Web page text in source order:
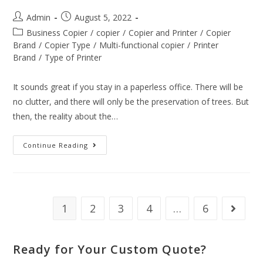
Admin
August 5, 2022
Business Copier / copier / Copier and Printer / Copier
Brand / Copier Type / Multi-functional copier / Printer
Brand / Type of Printer
It sounds great if you stay in a paperless office. There will be
no clutter, and there will only be the preservation of trees. But
then, the reality about the…
Continue Reading
1 2 3 4 … 6
Ready for Your Custom Quote?